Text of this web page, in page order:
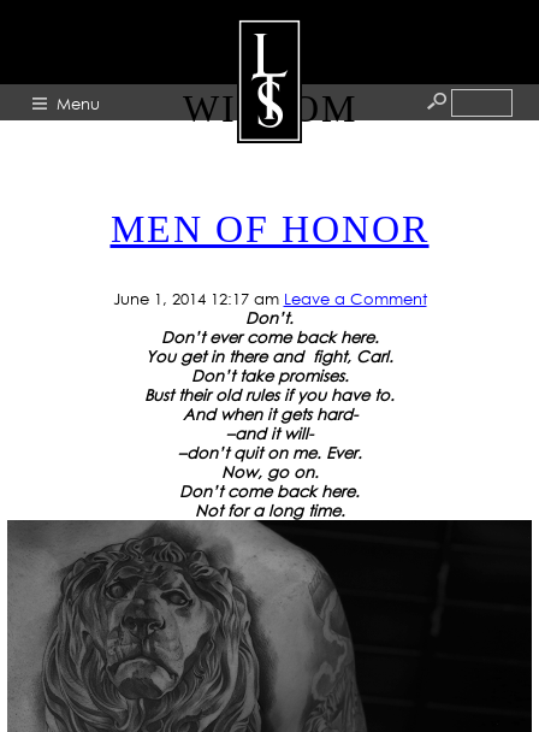
Menu
ABOUT
GALLERY
BLOG
PRESS
CONTACT
TAG ARCHIVE: TATTOO
WISDOM
MEN OF HONOR
June 1, 2014 12:17 am Leave a Comment
Don’t.
Don’t ever come back here.
You get in thereand fight, Carl.
Don’t take promises.
Bust their old rulesif you have to.
And when it gets hard-
–and it will-
–don’t quit on me. Ever.
Now, go on.
Don’t come back here.
Not for a long time.